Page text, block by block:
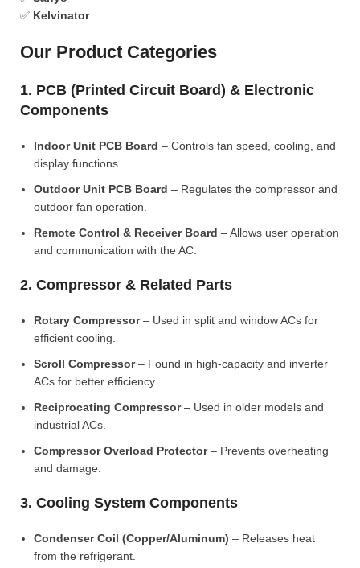
✅ Kelvinator
Our Product Categories
1. PCB (Printed Circuit Board) & Electronic
Components
Indoor Unit PCB Board – Controls fan speed, cooling, and
display functions.
Outdoor Unit PCB Board – Regulates the compressor and
outdoor fan operation.
Remote Control & Receiver Board – Allows user operation
and communication with the AC.
2. Compressor & Related Parts
Rotary Compressor– Used in split and window ACs for
efficient cooling.
Scroll Compressor– Found in high-capacity and inverter
ACs for better efficiency.
Reciprocating Compressor– Used in older models and
industrial ACs.
Compressor Overload Protector– Prevents overheating
and damage.
3. Cooling System Components
Condenser Coil (Copper/Aluminum) – Releases heat
from the refrigerant.